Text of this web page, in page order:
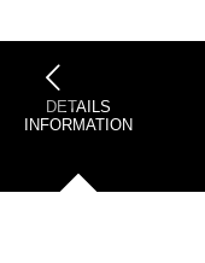
DETAILS
INFORMATION